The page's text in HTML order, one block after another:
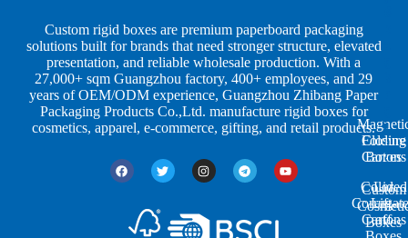
Custom rigid boxes are premium paperboard packaging
solutions built for brands that need stronger structure, elevated
presentation, and reliable wholesale production. With a
27,000+ sqm Guangzhou factory, 400+ employees, and 29
years of OEM/ODM experience, Guangzhou Zhibang Paper
Packaging Products Co.,Ltd. manufacture rigid boxes for
cosmetics, apparel, e-commerce, gifting, and retail products.
Closure
Boxes
Lid
Lift-
off
i
e
s
Custom
Boxes
Folding
Cartons
Colored
Cartons